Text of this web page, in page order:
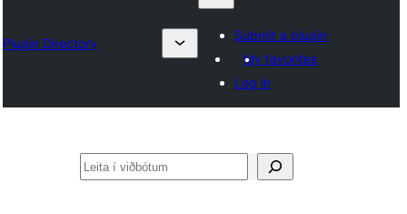
Plugin Directory
Submit a plugin
My favorites
Log in
Leita